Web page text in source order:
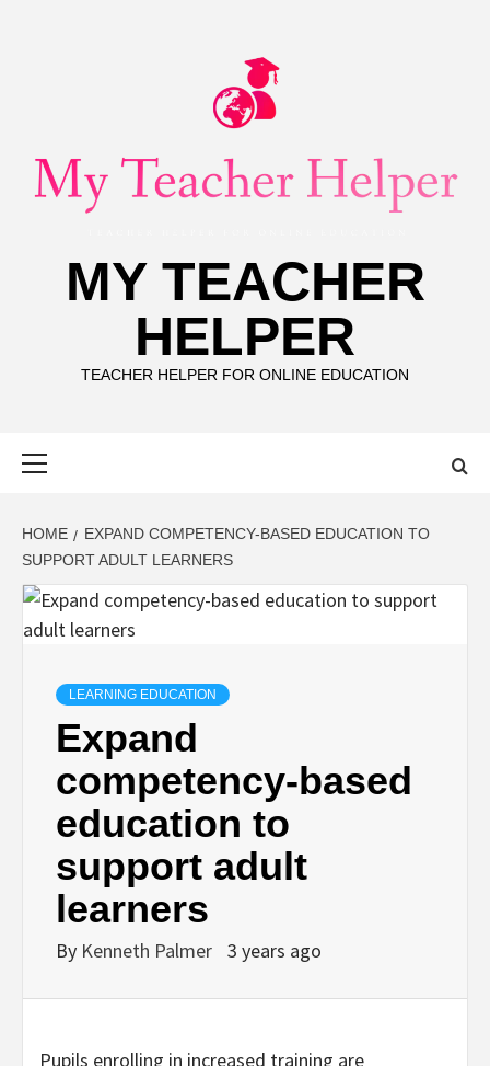
MY TEACHER
HELPER
TEACHER HELPER FOR ONLINE EDUCATION
HOME
EXPAND COMPETENCY-BASED EDUCATION TO
SUPPORT ADULT LEARNERS
LEARNING EDUCATION
Expand
competency-based
education to
support adult
learners
By Kenneth Palmer 3 years ago
Pupils enrolling in increased training are